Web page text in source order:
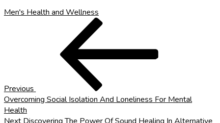
Men's Health and Wellness
Previous
Overcoming Social Isolation And Loneliness For Mental
Health
Next